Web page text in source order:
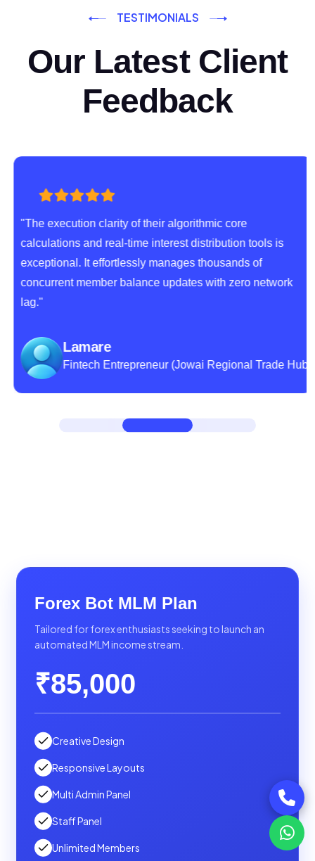
TESTIMONIALS
Our Latest Client
Feedback
"The execution clarity of their algorithmic core
calculations and real-time interest distribution tools is
exceptional. It effortlessly manages thousands of
concurrent member balance updates with zero network
lag."
Lamare
Fintech Entrepreneur (Jowai Regional Trade Hub)
Forex Bot MLM Plan
Tailored for forex enthusiasts seeking to launch an
automated MLM income stream.
₹85,000
Creative Design
Responsive Layouts
Multi Admin Panel
Staff Panel
Unlimited Members